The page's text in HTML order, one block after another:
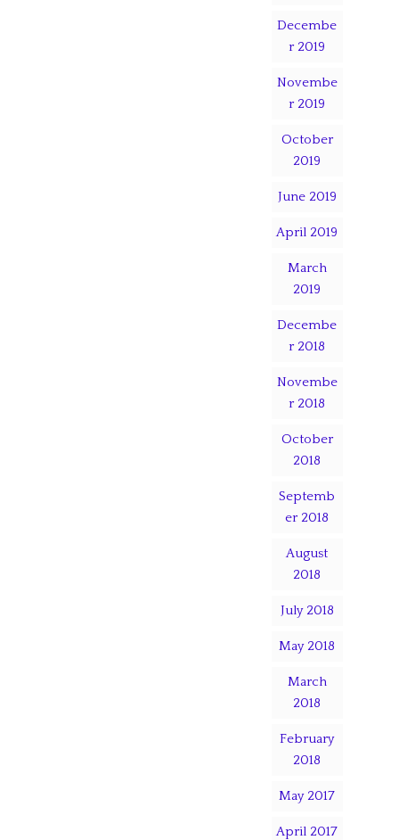
Decembe
r 2019
Novembe
r 2019
October
2019
June 2019
April 2019
March
2019
Decembe
r 2018
Novembe
r 2018
October
2018
Septemb
er 2018
August
2018
July 2018
May 2018
March
2018
February
2018
May 2017
April 2017